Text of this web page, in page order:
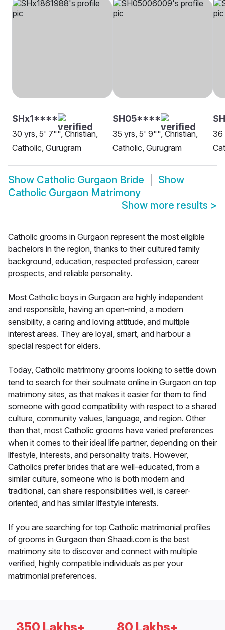
SHx1****
30 yrs, 5' 7"", Christian,
Catholic, Gurugram
SH05****
35 yrs, 5' 9"", Christian,
Catholic, Gurugram
36
Show Catholic Gurgaon Bride
Show
Catholic Gurgaon Matrimony
Show more results >
Catholic grooms in Gurgaon represent the most eligible
bachelors in the region, thanks to their cultured family
background, education, respected profession, career
prospects, and reliable personality.
Most Catholic boys in Gurgaon are highly independent
and responsible, having an open-mind, a modern
sensibility, a caring and loving attitude, and multiple
interest areas. They are loyal, smart, and harbour a
special respect for elders.
Today, Catholic matrimony grooms looking to settle down
tend to search for their soulmate online in Gurgaon on top
matrimony sites, as that makes it easier for them to find
someone with good compatibility with respect to a shared
culture, community values, language, and region. Other
than that, most Catholic grooms have varied preferences
when it comes to their ideal life partner, depending on their
lifestyle, interests, and personality traits. However,
Catholics prefer brides that are well-educated, from a
similar culture, someone who is both modern and
traditional, can share responsibilities well, is career-
oriented, and has similar lifestyle interests.
If you are searching for top Catholic matrimonial profiles
of grooms in Gurgaon then Shaadi.com is the best
matrimony site to discover and connect with multiple
verified, highly compatible individuals as per your
matrimonial preferences.